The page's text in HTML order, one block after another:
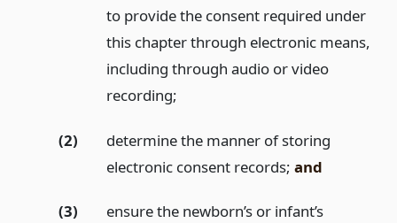
to provide the consent required under
this chapter through electronic means,
including through audio or video
recording;
(2)
determine the manner of storing
electronic consent records; and
(3)
ensure the newborn’s or infant’s